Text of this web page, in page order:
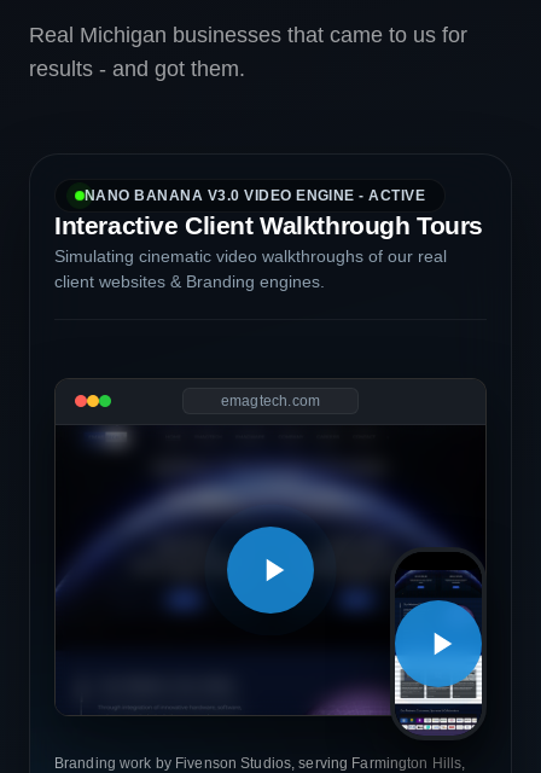
Real Michigan businesses that came to us for
results - and got them.
NANO BANANA V3.0 VIDEO ENGINE - ACTIVE
Interactive Client Walkthrough Tours
Simulating cinematic video walkthroughs of our real
client websites & Branding engines.
emagtech.com
Branding work by Fivenson Studios, serving Farmington Hills,